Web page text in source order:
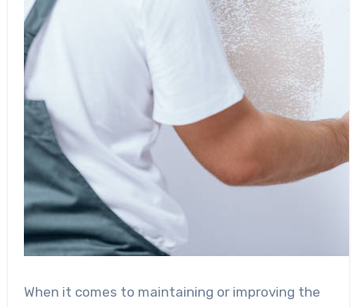
When it comes to maintaining or improving the